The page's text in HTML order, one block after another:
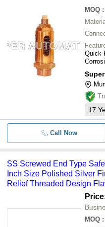
MOQ :
Quick
17
Call Now
SS Screwed End Type
Inch Size Polished Silver
Relief Threaded Design
MOQ :